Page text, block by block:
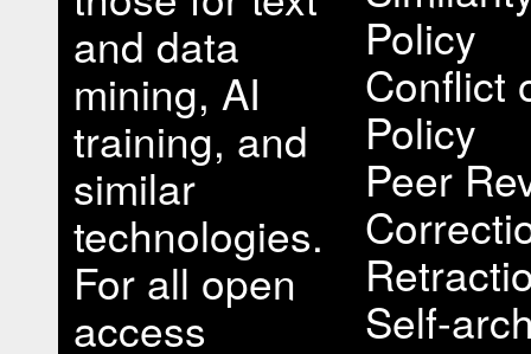
and data
mining, AI
training, and
similar
technologies.
For all open
access
Policy
Conflict
Policy
Peer
Self-